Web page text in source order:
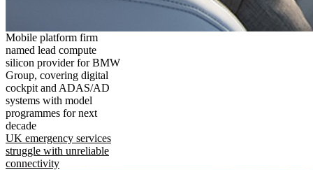
Mobile platform firm
named lead compute
silicon provider for BMW
Group, covering digital
cockpit and ADAS/AD
systems with model
programmes for next
decade
UK emergency services
struggle with unreliable
connectivity